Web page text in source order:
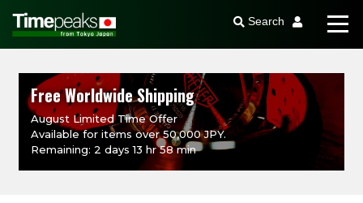
Search
Free Worldwide Shipping
August Limited Time Offer
Available for items over 50,000 JPY.
Remaining: 2 days 13 hr 58 min